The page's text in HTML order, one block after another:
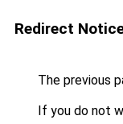
Redirect
The previous
If you do not